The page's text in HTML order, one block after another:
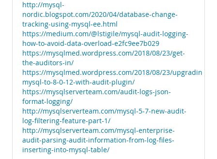
http://mysql-
nordic.blogspot.com/2020/04/database-change-
tracking-using-mysql-ee.html
https://medium.com/@lstigile/mysql-audit-logging-
how-to-avoid-data-overload-e2fc9ee7b029
https://mysqlmed.wordpress.com/2018/08/23/get-
the-auditors-in/
https://mysqlmed.wordpress.com/2018/08/23/upgrading-
mysql-to-8-0-12-with-audit-plugin/
https://mysqlserverteam.com/audit-logs-json-
format-logging/
http://mysqlserverteam.com/mysql-5-7-new-audit-
log-filtering-feature-part-1/
http://mysqlserverteam.com/mysql-enterprise-
audit-parsing-audit-information-from-log-files-
inserting-into-mysql-table/